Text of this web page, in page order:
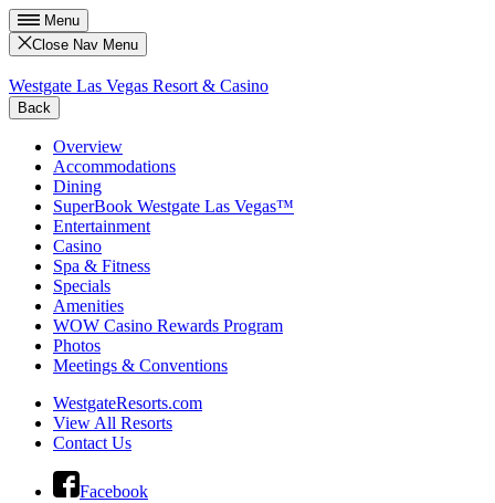
Menu
Close Nav Menu
Westgate Las Vegas Resort & Casino
Back
Overview
Accommodations
Dining
SuperBook Westgate Las Vegas™
Entertainment
Casino
Spa & Fitness
Specials
Amenities
WOW Casino Rewards Program
Photos
Meetings & Conventions
WestgateResorts.com
View All Resorts
Contact Us
Facebook